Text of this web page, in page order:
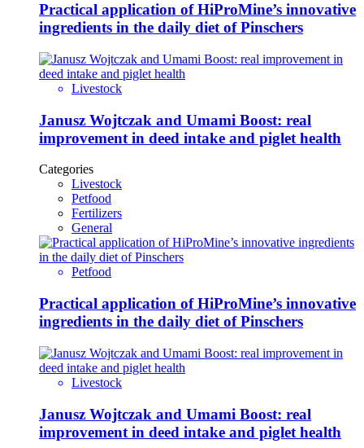
Practical application of HiProMine’s innovative
ingredients in the daily diet of Pinschers
Livestock
Janusz Wojtczak and Umami Boost: real
improvement in deed intake and piglet health
Categories
Livestock
Petfood
Fertilizers
General
Petfood
Practical application of HiProMine’s innovative
ingredients in the daily diet of Pinschers
Livestock
Janusz Wojtczak and Umami Boost: real
improvement in deed intake and piglet health